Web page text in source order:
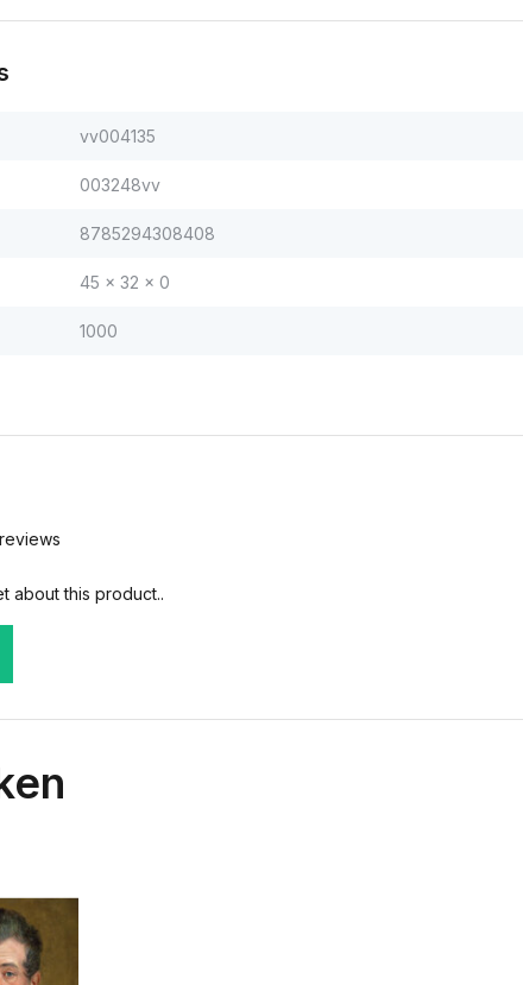
vv004135
003248vv
8785294308408
45 x 32 x 0
1000
about this product..